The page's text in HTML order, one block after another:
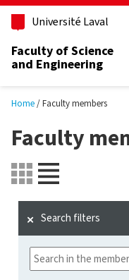
Université Laval
Faculty of Science
and Engineering
Home Faculty members
Faculty
Search filters